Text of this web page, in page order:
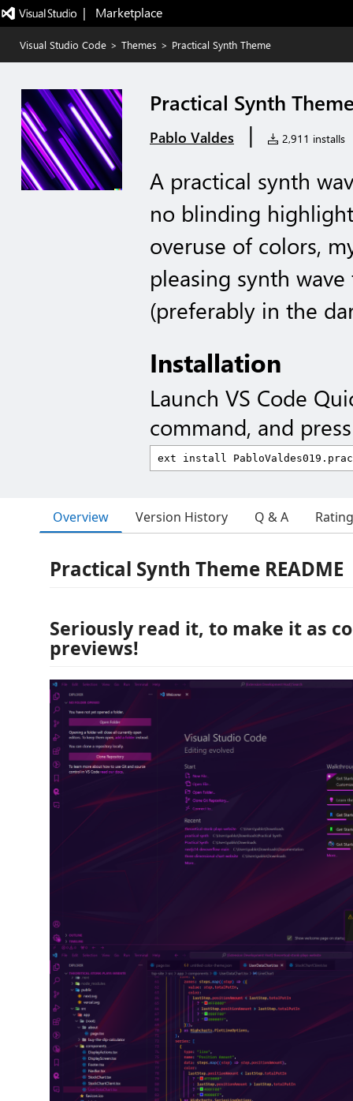
|   Marketplace
Visual Studio Code > Themes > Practical Synth Theme
Practical Synth
Pablo Valdes | 2,911 installs
A practical synth
no blinding
overuse of colors,
pleasing synth
(preferably in the
Installation
Launch VS Code
command, and
Overview Version History Q & A
Practical Synth Theme README
Seriously read it, to make it as
previews!